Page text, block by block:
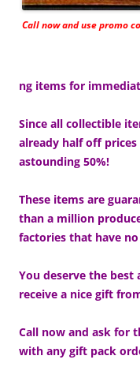
Call now and use promo
ng items for
Since all collectible
already half off
astounding 50%!
These items are
than a million
factories that have
You deserve the
receive a nice gift
Call now and ask for
with any gift pack